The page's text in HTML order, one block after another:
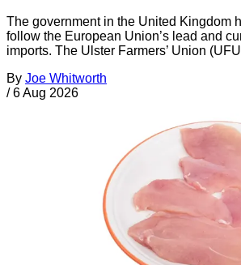
The government in the United Kingdom
follow the European Union’s lead and
imports. The Ulster Farmers’ Union
By Joe Whitworth
/ 6 Aug 2026